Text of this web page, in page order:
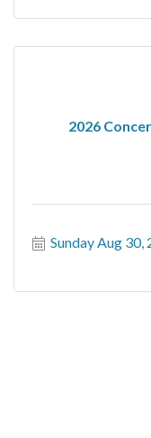
2026
Sunday Aug 30,